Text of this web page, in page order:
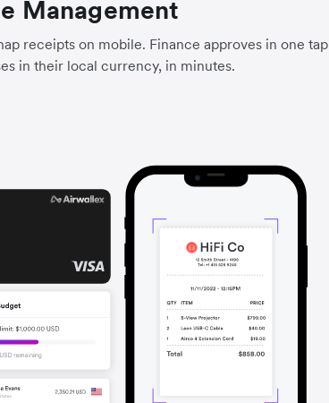
Management
receipts on mobile. Finance approves in one tap
in their local currency, in minutes.